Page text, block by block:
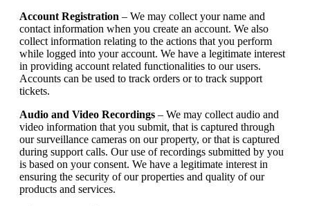
Account Registration – We may collect your name and
contact information when you create an account. We also
collect information relating to the actions that you perform
while logged into your account. We have a legitimate interest
in providing account related functionalities to our users.
Accounts can be used to track orders or to track support
tickets.
Audio and Video Recordings – We may collect audio and
video information that you submit, that is captured through
our surveillance cameras on our property, or that is captured
during support calls. Our use of recordings submitted by you
is based on your consent. We have a legitimate interest in
ensuring the security of our properties and quality of our
products and services.